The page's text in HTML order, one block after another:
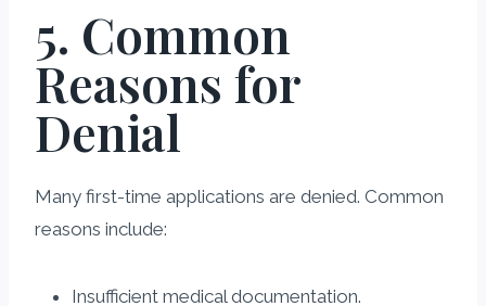
5. Common
Reasons for
Denial
Many first-time applications are denied. Common
reasons include:
Insufficient medical documentation.